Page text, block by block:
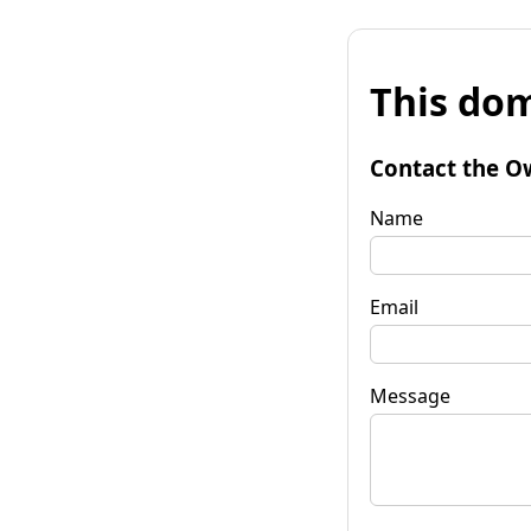
This
Contact the
Name
Email
Message